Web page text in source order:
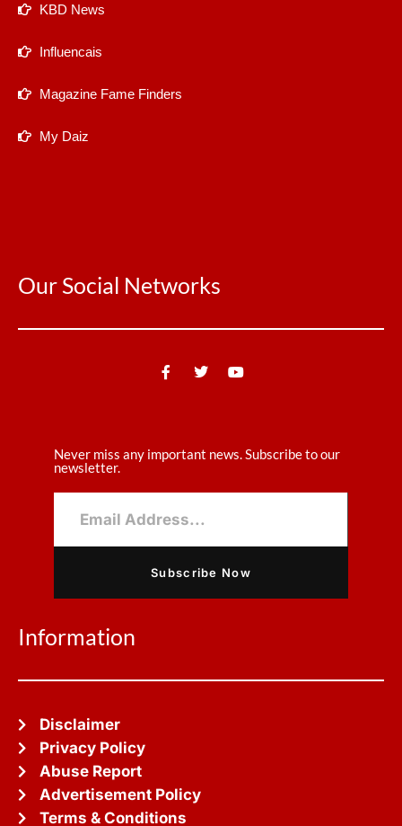
KBD News
Influencais
Magazine Fame Finders
My Daiz
Our Social Networks
Never miss any important news. Subscribe to our
newsletter.
Subscribe Now
Information
Disclaimer
Privacy Policy
Abuse Report
Advertisement Policy
Terms & Conditions